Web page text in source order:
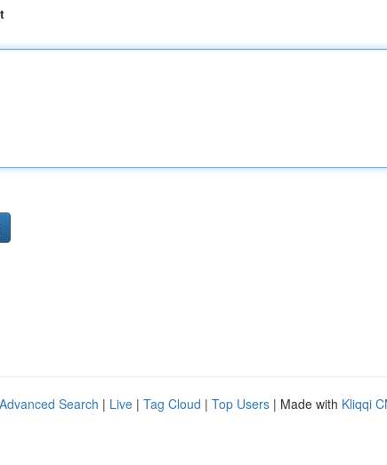
Advanced Search | Live | Tag Cloud | Top Users | Made with Kliqqi